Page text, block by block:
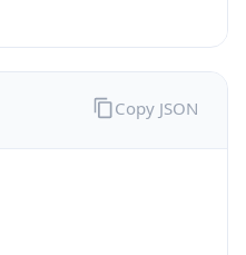
Copy JSON